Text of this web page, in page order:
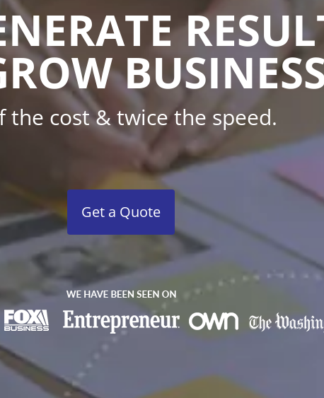
the cost & twice the speed.
Get a Quote